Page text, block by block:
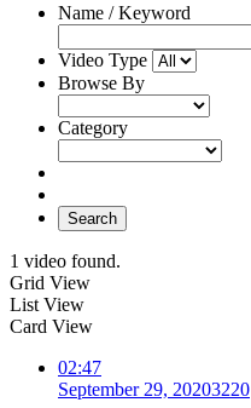
Name / Keyword
Video Type
Browse By
Category
Search
1 video found.
Grid View
List View
Card View
02:47
September 29, 20203220